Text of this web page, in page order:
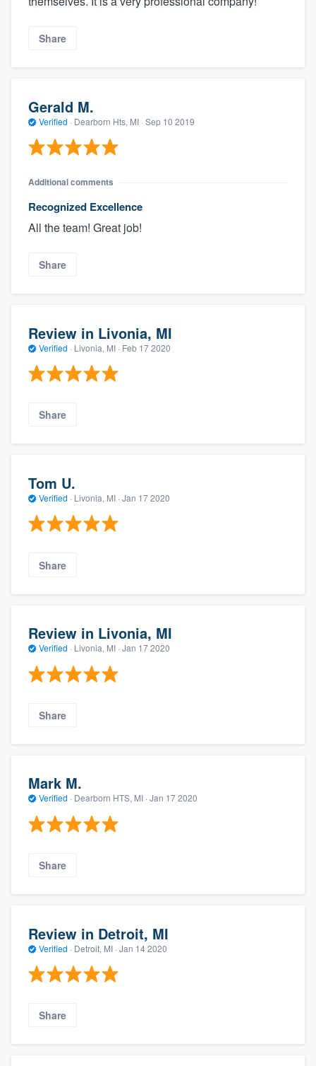
Share
Gerald M.
Verified · Dearborn Hts, MI · Sep 10 2019
Additional comments
Recognized Excellence
All the team! Great job!
Share
Review in Livonia, MI
Verified · Livonia, MI · Feb 17 2020
Share
Tom U.
Verified · Livonia, MI · Jan 17 2020
Share
Review in Livonia, MI
Verified · Livonia, MI · Jan 17 2020
Share
Mark M.
Verified · Dearborn HTS, MI · Jan 17 2020
Share
Review in Detroit, MI
Verified · Detroit, MI · Jan 14 2020
Share